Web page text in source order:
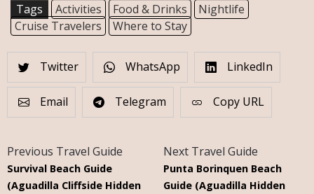
Tags Activities Food & Drinks
Nightlife
Cruise Travelers
Where to Stay
Twitter WhatsApp LinkedIn
Email Telegram Copy URL
Previous Travel Guide
Survival Beach Guide
(Aguadilla Cliffside Hidden
Next Travel Guide
Punta Borinquen Beach
Guide (Aguadilla Hidden